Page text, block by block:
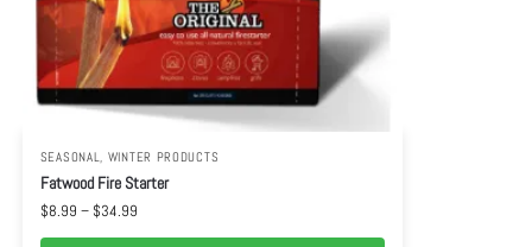
SEASONAL, WINTER PRODUCTS
Fatwood Fire Starter
$8.99 – $34.99